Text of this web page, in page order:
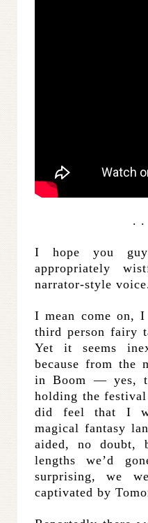
. .
I hope you
appropriately
narrator-style
I mean come on,
third person fairy
Yet it seems
because from the
in Boom — yes,
holding the
did feel that I
magical fantasy
aided, no doubt,
lengths we’d
surprising, we
captivated by